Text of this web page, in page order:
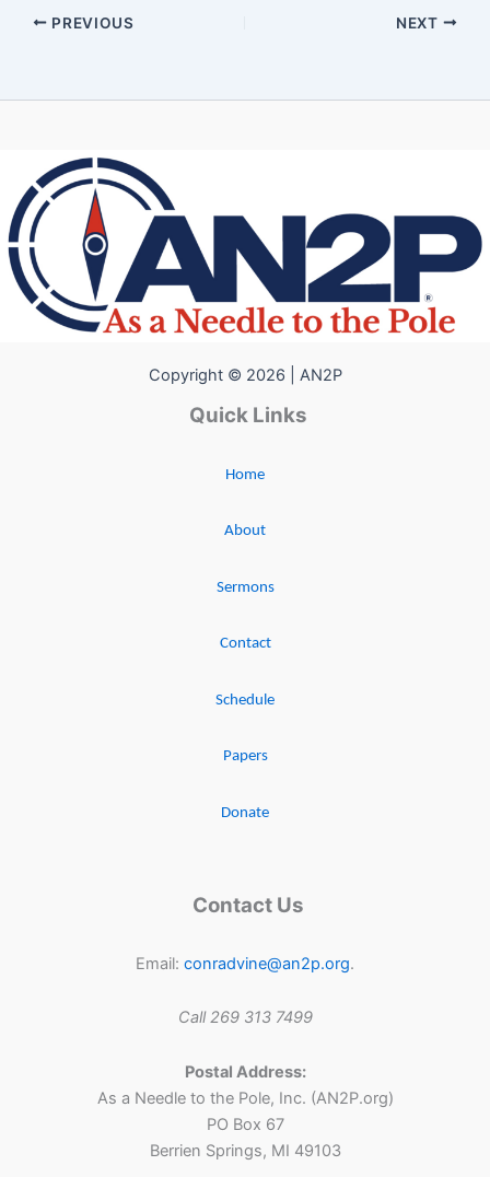
PREVIOUS NEXT
Copyright © 2026 | AN2P
Quick Links
Home
About
Sermons
Contact
Schedule
Papers
Donate
Contact Us
Email: conradvine@an2p.org.
Call 269 313 7499
Postal Address:
As a Needle to the Pole, Inc. (AN2P.org)
PO Box 67
Berrien Springs, MI 49103